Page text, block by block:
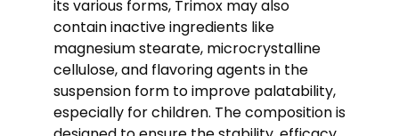
its various forms, Trimox may also
contain inactive ingredients like
magnesium stearate, microcrystalline
cellulose, and flavoring agents in the
suspension form to improve palatability,
especially for children. The composition is